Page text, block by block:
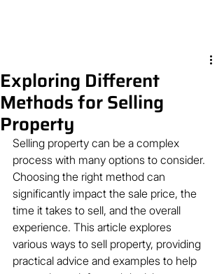
Exploring Different
Methods for Selling
Property
Selling property can be a complex
process with many options to consider.
Choosing the right method can
significantly impact the sale price, the
time it takes to sell, and the overall
experience. This article explores
various ways to sell property, providing
practical advice and examples to help